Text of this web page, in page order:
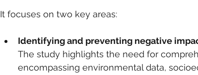
It focuses on two key areas:
Identifying and preventing negative
The study highlights the need for
encompassing environmental data,